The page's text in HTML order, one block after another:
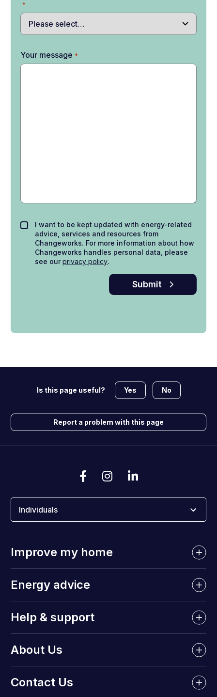
*
Your message *
I want to be kept updated with energy-related
advice, services and resources from
Changeworks. For more information about how
Changeworks handles personal data, please
see ourprivacy policy.
Submit
Is this page useful? Yes No
Report a problem with this page
Individuals
Improve my home
Energy advice
Help & support
About Us
Contact Us